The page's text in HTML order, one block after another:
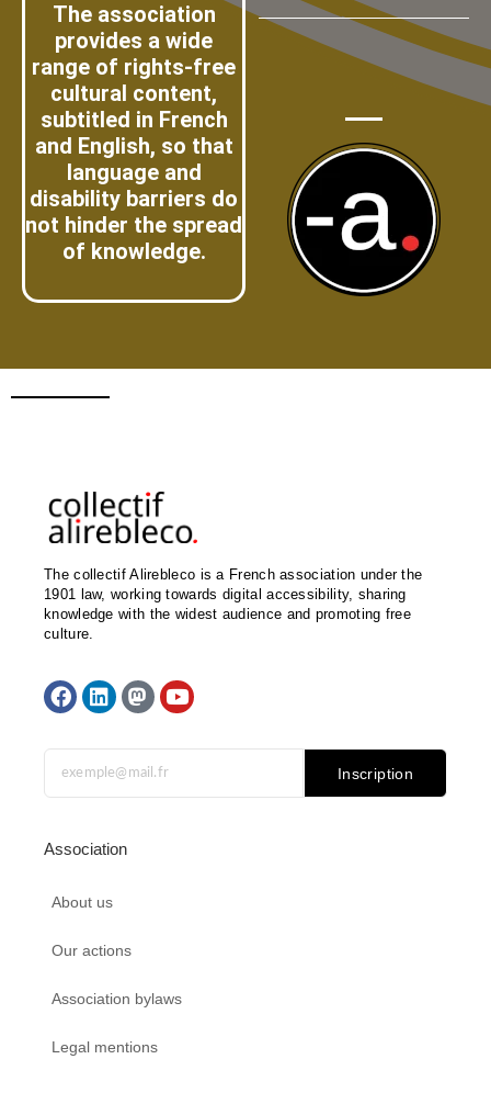
The association
provides a wide
range of rights-free
cultural content,
subtitled in French
and English, so that
language and
disability barriers do
not hinder the spread
of knowledge.
The collectif Alirebleco is a French association under the
1901 law, working towards digital accessibility, sharing
knowledge with the widest audience and promoting free
culture.
F
a
e
b
o
L
i
k
e
d
M
a
t
o
d
Y
o
t
b
Inscription
Association
About us
Our actions
Association bylaws
Legal mentions